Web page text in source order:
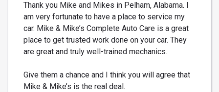
Thank you Mike and Mikes in Pelham, Alabama. I
am very fortunate to have a place to service my
car. Mike & Mike’s Complete Auto Care is a great
place to get trusted work done on your car. They
are great and truly well-trained mechanics.
Give them a chance and I think you will agree that
Mike & Mike’s is the real deal.